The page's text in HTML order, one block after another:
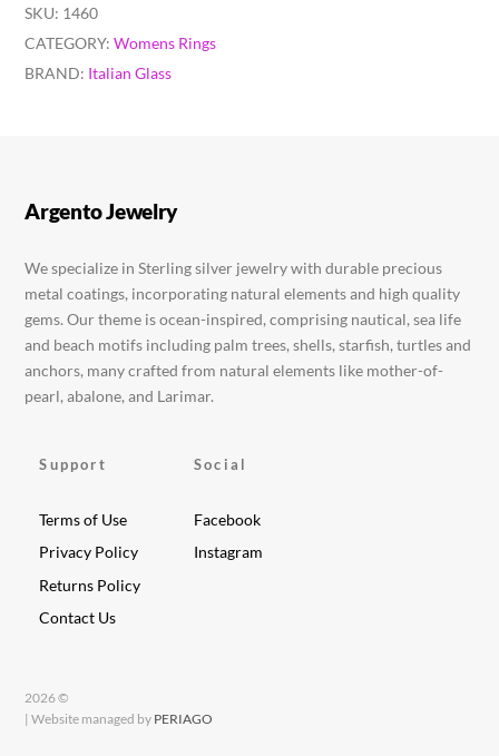
SKU: 1460
CATEGORY:Womens Rings
BRAND: Italian Glass
Argento Jewelry
We specialize in Sterling silver jewelry with durable precious
metal coatings, incorporating natural elements and high quality
gems. Our theme is ocean-inspired, comprising nautical, sea life
and beach motifs including palm trees, shells, starfish, turtles and
anchors, many crafted from natural elements like mother-of-
pearl, abalone, and Larimar.
Support
Terms of Use
Privacy Policy
Returns Policy
Contact Us
Social
Facebook
Instagram
2026 ©
| Website managed by PERIAGO